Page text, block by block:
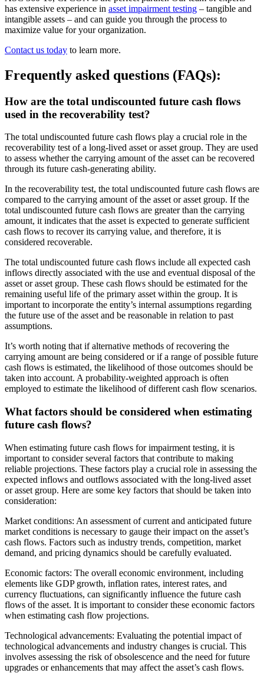
has extensive experience in asset impairment testing – tangible and
intangible assets – and can guide you through the process to
maximize value for your organization.
Contact us today to learn more.
Frequently asked questions (FAQs):
How are the total undiscounted future cash flows
used in the recoverability test?
The total undiscounted future cash flows play a crucial role in the
recoverability test of a long-lived asset or asset group. They are used
to assess whether the carrying amount of the asset can be recovered
through its future cash-generating ability.
In the recoverability test, the total undiscounted future cash flows are
compared to the carrying amount of the asset or asset group. If the
total undiscounted future cash flows are greater than the carrying
amount, it indicates that the asset is expected to generate sufficient
cash flows to recover its carrying value, and therefore, it is
considered recoverable.
The total undiscounted future cash flows include all expected cash
inflows directly associated with the use and eventual disposal of the
asset or asset group. These cash flows should be estimated for the
remaining useful life of the primary asset within the group. It is
important to incorporate the entity’s internal assumptions regarding
the future use of the asset and be reasonable in relation to past
assumptions.
It’s worth noting that if alternative methods of recovering the
carrying amount are being considered or if a range of possible future
cash flows is estimated, the likelihood of those outcomes should be
taken into account. A probability-weighted approach is often
employed to estimate the likelihood of different cash flow scenarios.
What factors should be considered when estimating
future cash flows?
When estimating future cash flows for impairment testing, it is
important to consider several factors that contribute to making
reliable projections. These factors play a crucial role in assessing the
expected inflows and outflows associated with the long-lived asset
or asset group. Here are some key factors that should be taken into
consideration:
Market conditions: An assessment of current and anticipated future
market conditions is necessary to gauge their impact on the asset’s
cash flows. Factors such as industry trends, competition, market
demand, and pricing dynamics should be carefully evaluated.
Economic factors: The overall economic environment, including
elements like GDP growth, inflation rates, interest rates, and
currency fluctuations, can significantly influence the future cash
flows of the asset. It is important to consider these economic factors
when estimating cash flow projections.
Technological advancements: Evaluating the potential impact of
technological advancements and industry changes is crucial. This
involves assessing the risk of obsolescence and the need for future
upgrades or enhancements that may affect the asset’s cash flows.